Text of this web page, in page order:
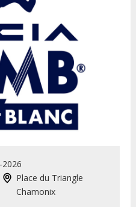
2026
Place du Triangle
Chamonix